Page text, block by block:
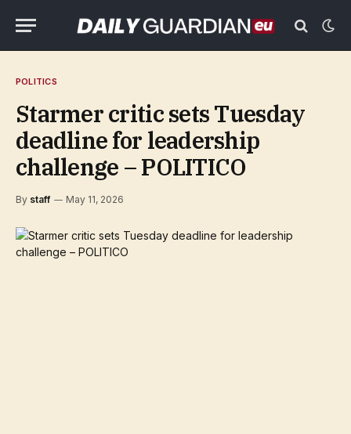
POLITICS
Starmer critic sets Tuesday
deadline for leadership
challenge – POLITICO
By staff May 11, 2026